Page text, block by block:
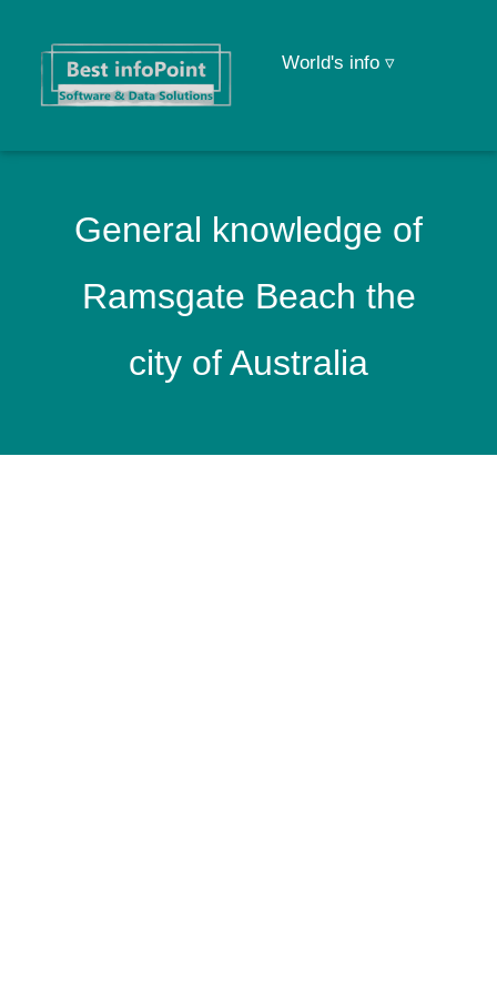
World's info ▿
General knowledge of
Ramsgate Beach the
city of Australia